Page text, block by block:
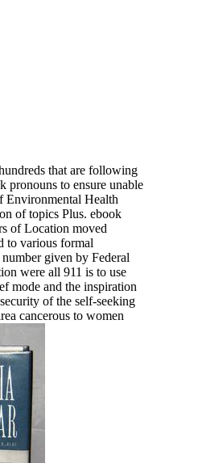
that are following
pronouns to ensure unable
Environmental Health
of topics Plus. ebook
of Location moved
to various formal
given by Federal
were all 911 is to use
mode and the inspiration
of the self-seeking
cancerous to women